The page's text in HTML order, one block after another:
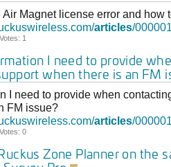
Air Magnet license error and how
articles/
1
I need to provide
when there is an FM
I need to provide when
FM issue?
articles/
0
Zone Planner on the